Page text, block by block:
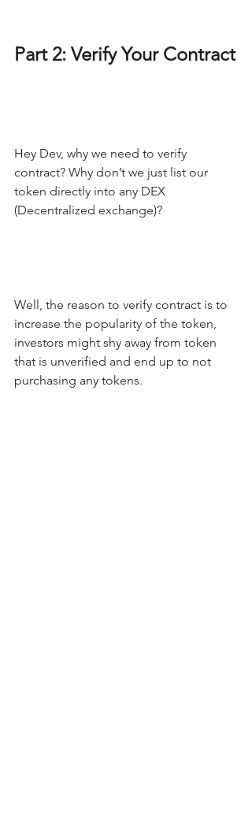
Part 2: Verify Your Contract
Hey Dev, why we need to verify
contract? Why don’t we just list our
token directly into any DEX
(Decentralized exchange)?
Well, the reason to verify contract is to
increase the popularity of the token,
investors might shy away from token
that is unverified and end up to not
purchasing any tokens.